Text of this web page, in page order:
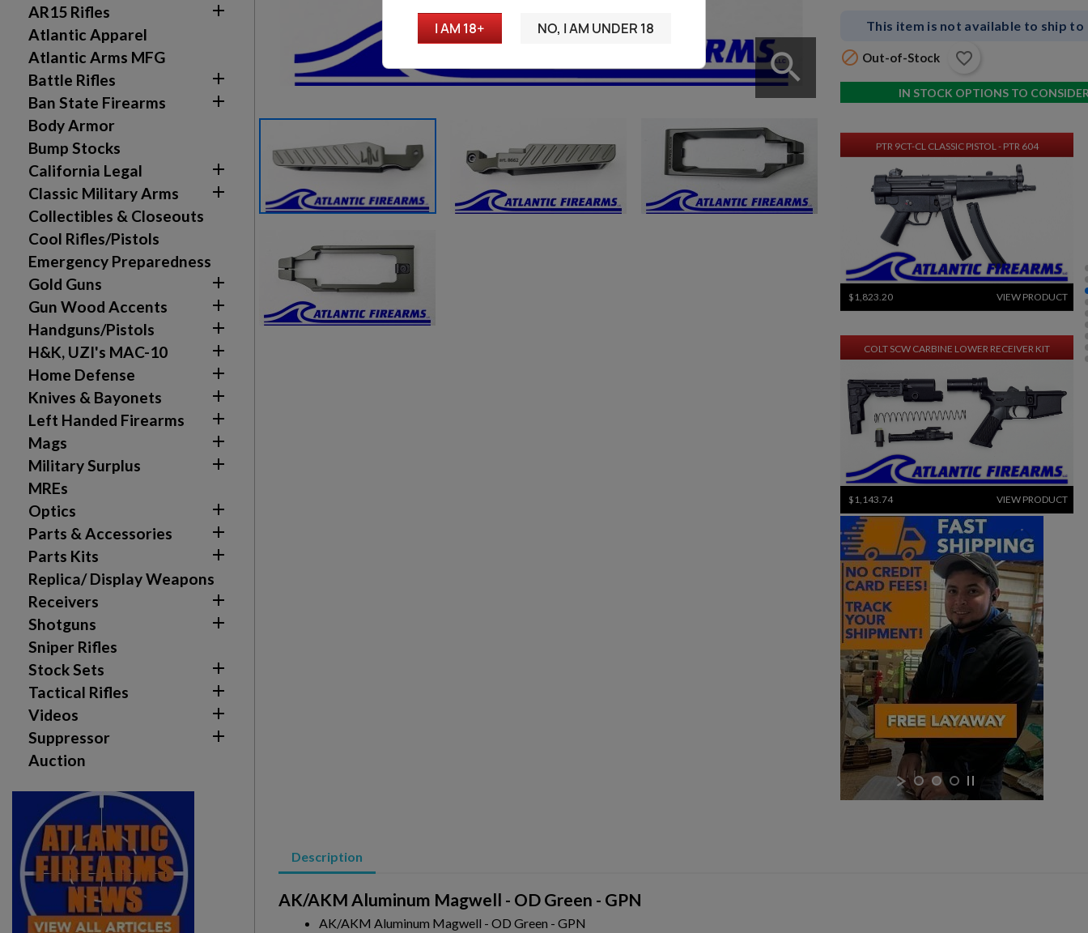
I AM 18+ NO, I AM UNDER 18
AR15 Rifles 
Atlantic Apparel
Atlantic Arms MFG
Battle Rifles

Ban State Firearms 
Body Armor
Bump Stocks
California Legal

Classic Military Arms 
Collectibles & Closeouts
Cool Rifles/Pistols
Emergency Preparedness
Gold Guns

Gun Wood Accents 
Handguns/Pistols 
H&K, UZI's MAC-10 
Home Defense 
Knives & Bayonets 
Left Handed Firearms 
Mags 
Military Surplus 
MREs
Optics

Parts & Accessories 
Parts Kits 
Replica/ Display Weapons
Receivers

Shotguns 
Sniper Rifles
Stock Sets

Tactical Rifles 
Videos 
Suppressor 
Auction
search
This item is not available to ship to
 Out-of-Stock favorite_border
IN STOCK OPTIONS TO
$1,823.20 VIEW PRODUCT
$1,143.74 VIEW PRODUCT
CENTURY ARMS CA3 RIFLE .308
$1,016.54 VIEW PRODUCT
POLISH KBK WZ. 1960 AK-47 PARTS KIT W/ ORIGINAL
Description
AK/AKM Aluminum Magwell - OD Green - GPN
AK/AKM Aluminum Magwell - OD Green - GPN
Add to wishlist ×
×
Create wishlist
×
You need to be logged in to save products in your wishlist.
Cancel Sign in